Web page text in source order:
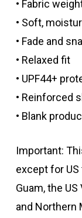
• Fabric
• Soft,
• Fade and
• Relaxed fit
• UPF44+
• Reinforced
• Blank
Important:
except for
Guam, the
and Northern